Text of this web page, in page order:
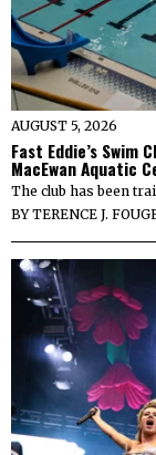
AUGUST 5, 2026
Fast Eddie’s Swim
MacEwan Aquatic
The club has been
BYTERENCE J.